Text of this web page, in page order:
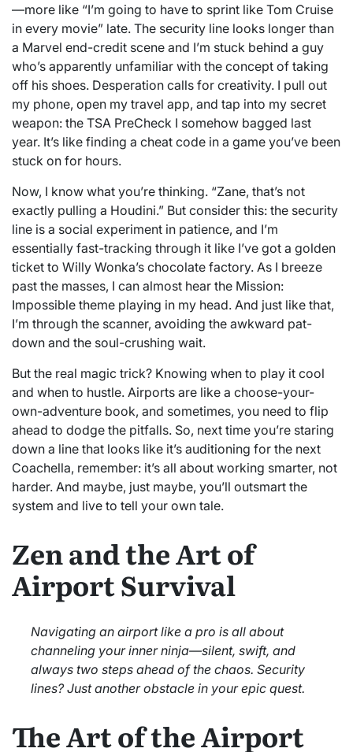
—more like “I’m going to have to sprint like Tom Cruise
in every movie” late. The security line looks longer than
a Marvel end-credit scene and I’m stuck behind a guy
who’s apparently unfamiliar with the concept of taking
off his shoes. Desperation calls for creativity. I pull out
my phone, open my travel app, and tap into my secret
weapon: the TSA PreCheck I somehow bagged last
year. It’s like finding a cheat code in a game you’ve been
stuck on for hours.
Now, I know what you’re thinking. “Zane, that’s not
exactly pulling a Houdini.” But consider this: the security
line is a social experiment in patience, and I’m
essentially fast-tracking through it like I’ve got a golden
ticket to Willy Wonka’s chocolate factory. As I breeze
past the masses, I can almost hear the Mission:
Impossible theme playing in my head. And just like that,
I’m through the scanner, avoiding the awkward pat-
down and the soul-crushing wait.
But the real magic trick? Knowing when to play it cool
and when to hustle. Airports are like a choose-your-
own-adventure book, and sometimes, you need to flip
ahead to dodge the pitfalls. So, next time you’re staring
down a line that looks like it’s auditioning for the next
Coachella, remember: it’s all about working smarter, not
harder. And maybe, just maybe, you’ll outsmart the
system and live to tell your own tale.
Zen and the Art of
Airport Survival
Navigating an airport like a pro is all about
channeling your inner ninja—silent, swift, and
always two steps ahead of the chaos. Security
lines? Just another obstacle in your epic quest.
The Art of the Airport